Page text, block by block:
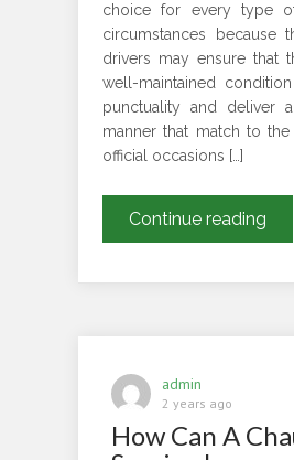
choice for every type
circumstances because
drivers may ensure that
well-maintained
punctuality and deliver a
manner that match to
official occasions […]
Continue reading
Do
admin
2 years ago
How Can A